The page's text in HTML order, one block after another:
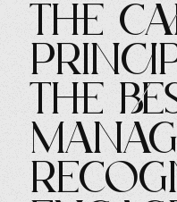
The
the